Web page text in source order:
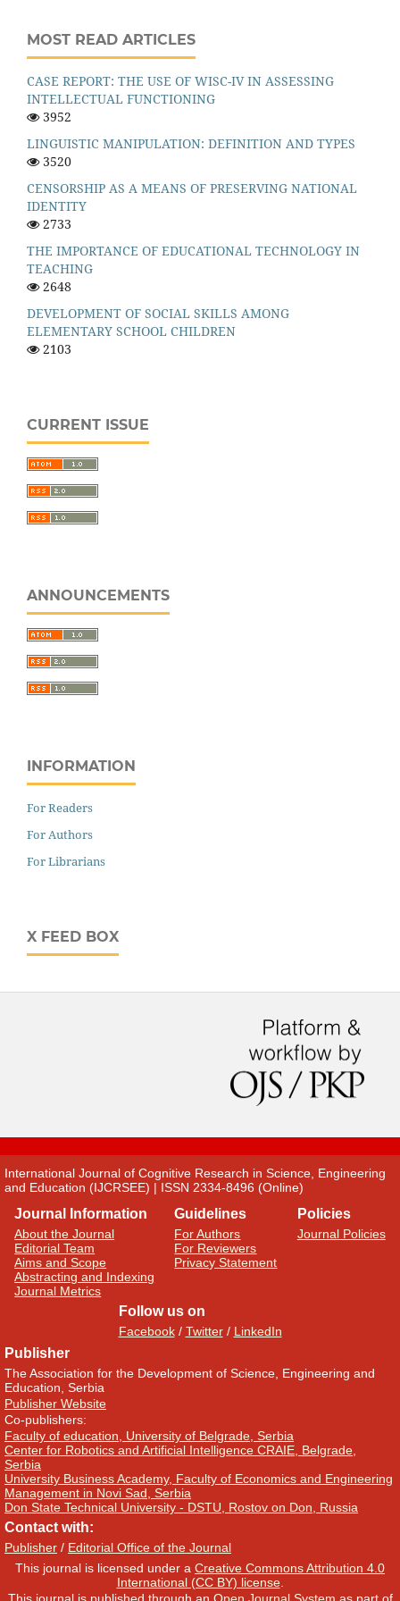
MOST READ ARTICLES
CASE REPORT: THE USE OF WISC-IV IN ASSESSING
INTELLECTUAL FUNCTIONING
3952
LINGUISTIC MANIPULATION: DEFINITION AND TYPES
3520
CENSORSHIP AS A MEANS OF PRESERVING NATIONAL
IDENTITY
2733
THE IMPORTANCE OF EDUCATIONAL TECHNOLOGY IN
TEACHING
2648
DEVELOPMENT OF SOCIAL SKILLS AMONG
ELEMENTARY SCHOOL CHILDREN
2103
CURRENT ISSUE
ANNOUNCEMENTS
INFORMATION
For Readers
For Authors
For Librarians
X FEED BOX
International Journal of Cognitive Research in Science, Engineering
and Education (IJCRSEE) | ISSN 2334-8496 (Online)
Journal Information
About the Journal
Editorial Team
Aims and Scope
Abstracting and Indexing
Journal Metrics
Guidelines
For Authors
For Reviewers
Privacy Statement
Policies
Journal Policies
Follow us on
Facebook/ Twitter/ LinkedIn
Publisher
The Association for the Development of Science, Engineering and
Education, Serbia
Publisher Website
Co-publishers:
Faculty of education, University of Belgrade, Serbia
Center for Robotics and Artificial Intelligence CRAIE, Belgrade,
Serbia
University Business Academy, Faculty of Economics and Engineering
Management in Novi Sad, Serbia
Don State Technical University - DSTU, Rostov on Don, Russia
Contact with:
Publisher / Editorial Office of the Journal
This journal is licensed under a Creative Commons Attribution 4.0
International (CC BY) license.